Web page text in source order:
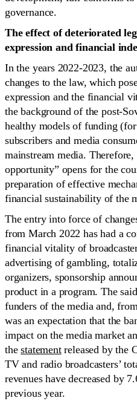
governance.
The effect of deteriorated
expression and financial
In the years 2022-2023, the
changes to the law, which
expression and the financial
the background of the post-
healthy models of funding
subscribers and media
mainstream media.
opportunity” opens for the
preparation of effective
financial sustainability of the
The entry into force of
from March 2022 has had a
financial vitality of
advertising of gambling,
organizers, sponsorship
product in a program. The
funders of the media and,
was an expectation that the
impact on the media market
thestatementreleased by the
TV and radio broadcasters’
revenues have decreased by
previous year.